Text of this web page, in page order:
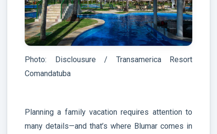
Photo: Disclousure / Transamerica Resort
Comandatuba
Planning a family vacation requires attention to
many details—and that’s where Blumar comes in